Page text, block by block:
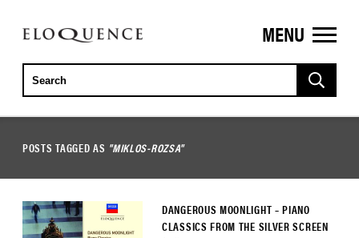
ELOQUENCE
CLASSICS
MENU
POSTS TAGGED AS "MIKLOS-ROZSA"
DANGEROUS MOONLIGHT – PIANO
CLASSICS FROM THE SILVER SCREEN